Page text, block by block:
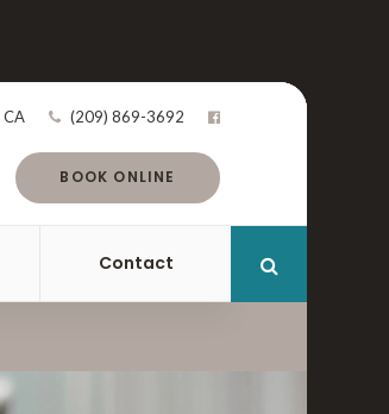
CA (209) 869-3692
BOOK ONLINE
Contact